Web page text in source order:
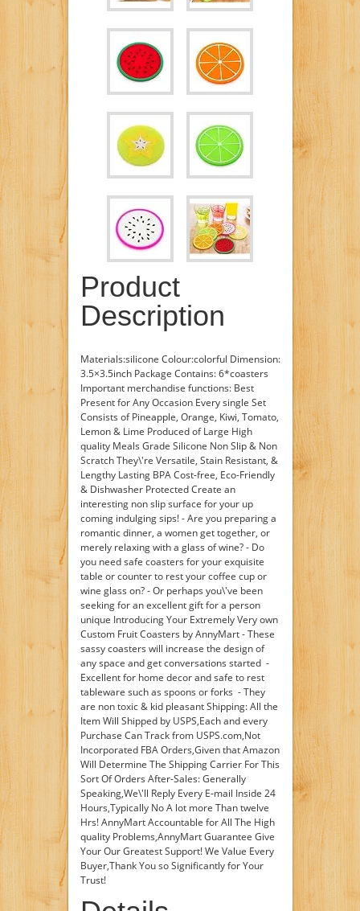
Product
Description
Materials:silicone Colour:colorful Dimension:
3.5×3.5inch Package Contains: 6*coasters
Important merchandise functions: Best
Present for Any Occasion Every single Set
Consists of Pineapple, Orange, Kiwi, Tomato,
Lemon & Lime Produced of Large High
quality Meals Grade Silicone Non Slip & Non
Scratch They\'re Versatile, Stain Resistant, &
Lengthy Lasting BPA Cost-free, Eco-Friendly
& Dishwasher Protected Create an
interesting non slip surface for your up
coming indulging sips! - Are you preparing a
romantic dinner, a women get together, or
merely relaxing with a glass of wine? - Do
you need safe coasters for your exquisite
table or counter to rest your coffee cup or
wine glass on? - Or perhaps you\'ve been
seeking for an excellent gift for a person
unique Introducing Your Extremely Very own
Custom Fruit Coasters by AnnyMart - These
sassy coasters will increase the design of
any space and get conversations started -
Excellent for home decor and safe to rest
tableware such as spoons or forks - They
are non toxic & kid pleasant Shipping: All the
Item Will Shipped by USPS,Each and every
Purchase Can Track from USPS.com,Not
Incorporated FBA Orders,Given that Amazon
Will Determine The Shipping Carrier For This
Sort Of Orders After-Sales: Generally
Speaking,We\'ll Reply Every E-mail Inside 24
Hours,Typically No A lot more Than twelve
Hrs! AnnyMart Accountable for All The High
quality Problems,AnnyMart Guarantee Give
Your Our Greatest Support! We Value Every
Buyer,Thank You so Significantly for Your
Trust!